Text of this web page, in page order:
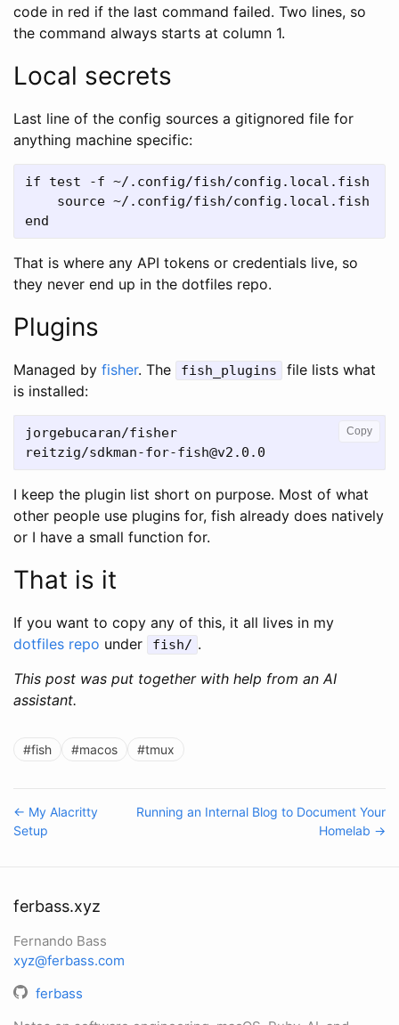
code in red if the last command failed. Two lines, so
the command always starts at column 1.
Local secrets
Last line of the config sources a gitignored file for
anything machine specific:
if test -f ~/.config/fish/config.local.fish
    source ~/.config/fish/config.local.fish
That is where any API tokens or credentials live, so
they never end up in the dotfiles repo.
Plugins
Managed by fisher. The fish_plugins
file lists what
is installed:
jorgebucaran/fisher
Copy
I keep the plugin list short on purpose. Most of what
other people use plugins for, fish already does natively
or I have a small function for.
That is it
If you want to copy any of this, it all lives in my
dotfiles repo under fish/ .
This post was put together with help from an AI
assistant.
#fish #macos #tmux
← My Alacritty
Setup
Running an Internal Blog to Document Your
Homelab →
ferbass.xyz
Fernando Bass
xyz@ferbass.com
ferbass